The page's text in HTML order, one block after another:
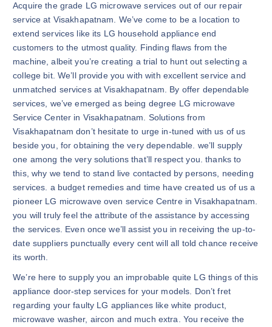
Acquire the grade LG microwave services out of our repair
service at Visakhapatnam. We’ve come to be a location to
extend services like its LG household appliance end
customers to the utmost quality. Finding flaws from the
machine, albeit you’re creating a trial to hunt out selecting a
college bit. We’ll provide you with with excellent service and
unmatched services at Visakhapatnam. By offer dependable
services, we’ve emerged as being degree LG microwave
Service Center in Visakhapatnam. Solutions from
Visakhapatnam don’t hesitate to urge in-tuned with us of us
beside you, for obtaining the very dependable. we’ll supply
one among the very solutions that’ll respect you. thanks to
this, why we tend to stand live contacted by persons, needing
services. a budget remedies and time have created us of us a
pioneer LG microwave oven service Centre in Visakhapatnam.
you will truly feel the attribute of the assistance by accessing
the services. Even once we’ll assist you in receiving the up-to-
date suppliers punctually every cent will all told chance receive
its worth.
We’re here to supply you an improbable quite LG things of this
appliance door-step services for your models. Don’t fret
regarding your faulty LG appliances like white product,
microwave washer, aircon and much extra. You receive the